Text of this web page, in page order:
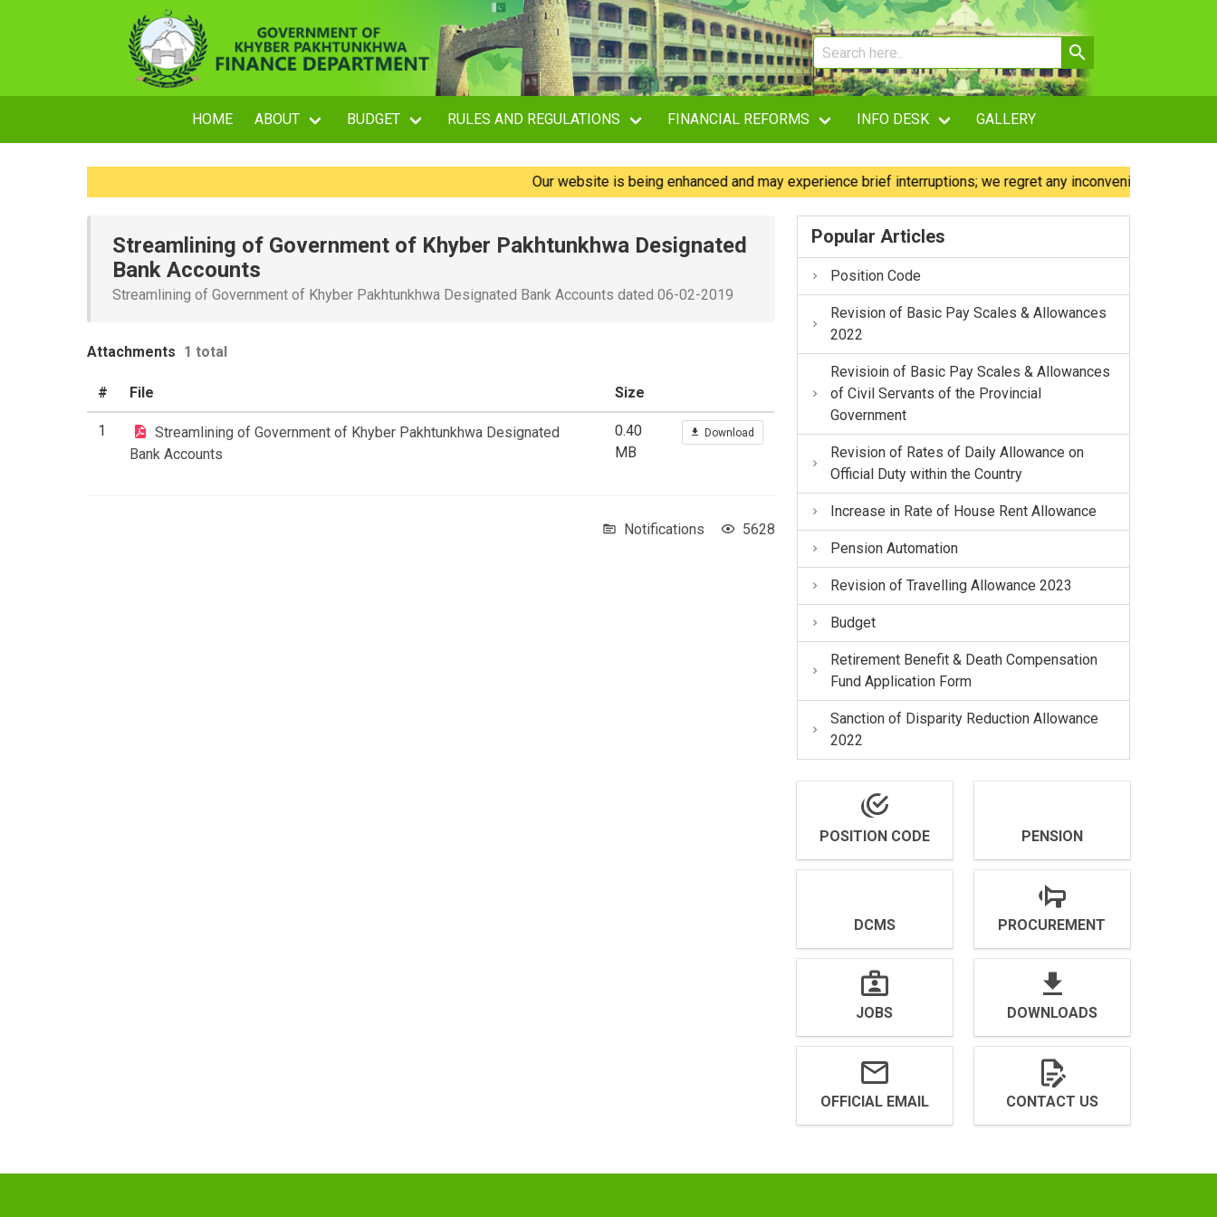
HOME ABOUT BUDGET RULES AND REGULATIONS FINANCIAL REFORMS INFO DESK GALLERY
Our website is being enhanced and may experience brief interruptions; we regret any inconvenience caused.
Streamlining of Government of Khyber Pakhtunkhwa Designated
Bank Accounts
Streamlining of Government of Khyber Pakhtunkhwa Designated Bank Accounts dated 06-02-2019
Attachments 1 total
# File Size
1
Streamlining of Government of Khyber Pakhtunkhwa Designated
Bank Accounts
0.40
MB
Download
Notifications 5628
Popular Articles
Position Code
Revision of Basic Pay Scales & Allowances
2022
Revisioin of Basic Pay Scales & Allowances
of Civil Servants of the Provincial
Government
Revision of Rates of Daily Allowance on
Official Duty within the Country
Increase in Rate of House Rent Allowance
Pension Automation
Revision of Travelling Allowance 2023
Budget
Retirement Benefit & Death Compensation
Fund Application Form
Sanction of Disparity Reduction Allowance
2022
POSITION CODE PENSION
DCMS PROCUREMENT
JOBS DOWNLOADS
OFFICIAL EMAIL CONTACT US